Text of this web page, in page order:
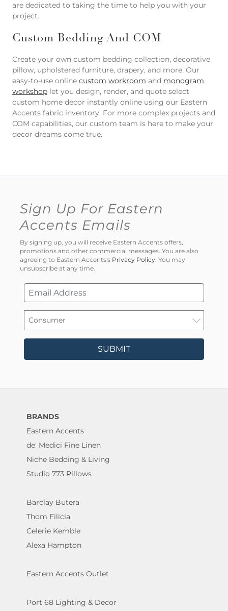
are dedicated to taking the time to help you with your
project.
Custom Bedding And COM
Create your own custom bedding collection, decorative
pillow, upholstered furniture, drapery, and more. Our
easy-to-use online custom workroom and monogram
workshop let you design, render, and quote select
custom home decor instantly online using our Eastern
Accents fabric inventory. For more complex projects and
COM capabilities, our custom team is here to make your
decor dreams come true.
Sign Up For Eastern
Accents Emails
By signing up, you will receive Eastern Accents offers,
promotions and other commercial messages. You are also
agreeing to Eastern Accents's Privacy Policy. You may
unsubscribe at any time.
SUBMIT
BRANDS
Eastern Accents
de' Medici Fine Linen
Niche Bedding & Living
Studio 773 Pillows
Barclay Butera
Thom Filicia
Celerie Kemble
Alexa Hampton
Eastern Accents Outlet
Port 68 Lighting & Decor